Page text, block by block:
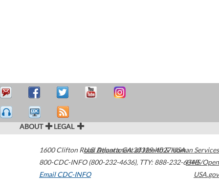
ABOUT LEGAL
1600 Clifton Road Atlanta,GA30329-4027USA
800-CDC-INFO (800-232-4636), TTY: 888-232-6348
Email CDC-INFO
U.S. Department of Health & Human Services
HHS/Open
USA.gov